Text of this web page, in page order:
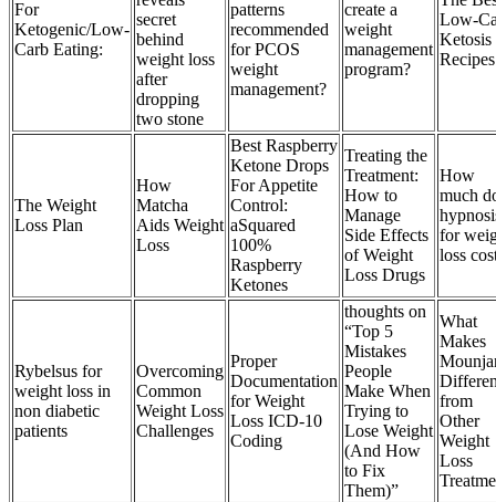
For
Ketogenic/Low-
Carb Eating:
secret
behind
weight loss
after
dropping
two stone
patterns
recommended
for PCOS
weight
management?
create a
weight
management
program?
Low-
Ketosis
Recipes
The Weight
Loss Plan
How
Matcha
Aids Weight
Loss
Best Raspberry
Ketone Drops
For Appetite
Control:
aSquared
100%
Raspberry
Ketones
Treating the
Treatment:
How to
Manage
Side Effects
of Weight
Loss Drugs
How
much
for
loss
Rybelsus for
weight loss in
non diabetic
patients
Overcoming
Common
Weight Loss
Challenges
Proper
Documentation
for Weight
Loss ICD-10
Coding
thoughts on
“Top 5
Mistakes
People
Make When
Trying to
Lose Weight
(And How
to Fix
Them)”
What
Makes
from
Other
Weight
Loss